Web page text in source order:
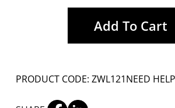
Add To Cart
PRODUCT CODE: ZWL121NEED